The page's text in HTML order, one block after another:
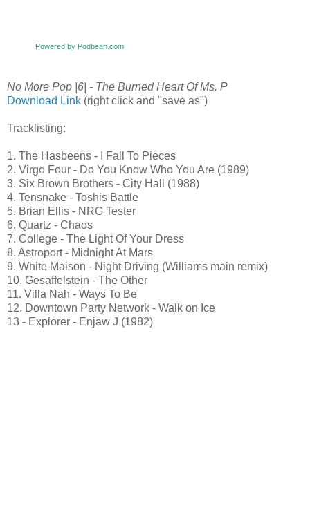
Powered by Podbean.com
No More Pop |6| - The Burned Heart Of Ms. P
Download Link (right click and "save as")
Tracklisting:
1. The Hasbeens - I Fall To Pieces
2. Virgo Four - Do You Know Who You Are (1989)
3. Six Brown Brothers - City Hall (1988)
4. Tensnake - Toshis Battle
5. Brian Ellis - NRG Tester
6. Quartz - Chaos
7. College - The Light Of Your Dress
8. Astroport - Midnight At Mars
9. White Maison - Night Driving (Williams main remix)
10. Gesaffelstein - The Other
11. Villa Nah - Ways To Be
12. Downtown Party Network - Walk on Ice
13 - Explorer - Enjaw J (1982)